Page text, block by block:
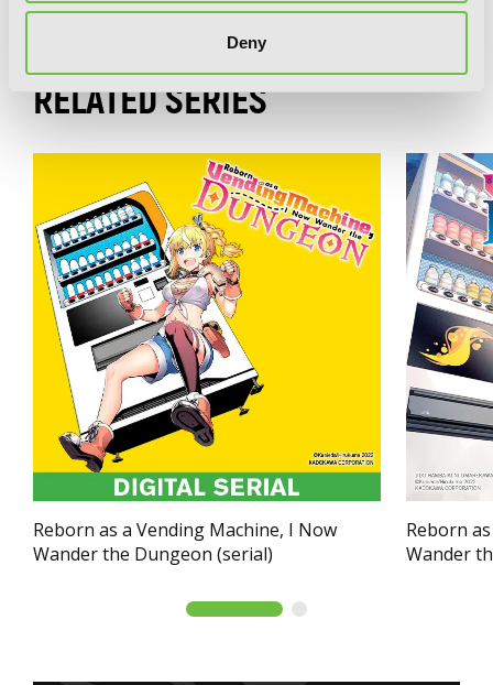
Deny
novel)
RELATED SERIES
Reborn as a Vending Machine, I Now
Wander the Dungeon (serial)
Reborn
Wander